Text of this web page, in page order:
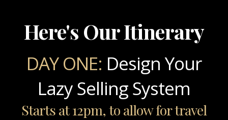
Here's Our Itinerary
DAY ONE: Design Your
Lazy Selling System
Starts at 12pm, to allow for travel